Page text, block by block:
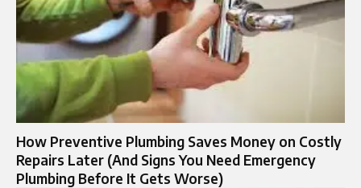
How Preventive Plumbing Saves Money on Costly
Repairs Later (And Signs You Need Emergency
Plumbing Before It Gets Worse)